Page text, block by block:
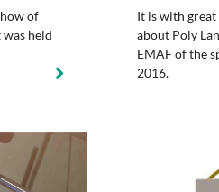
of
held
It is with great
about Poly
EMAF of the
2016.